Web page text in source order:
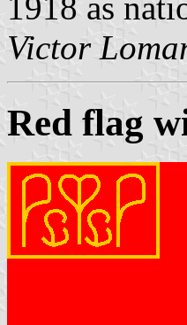
1918 as
Victor
Red flag